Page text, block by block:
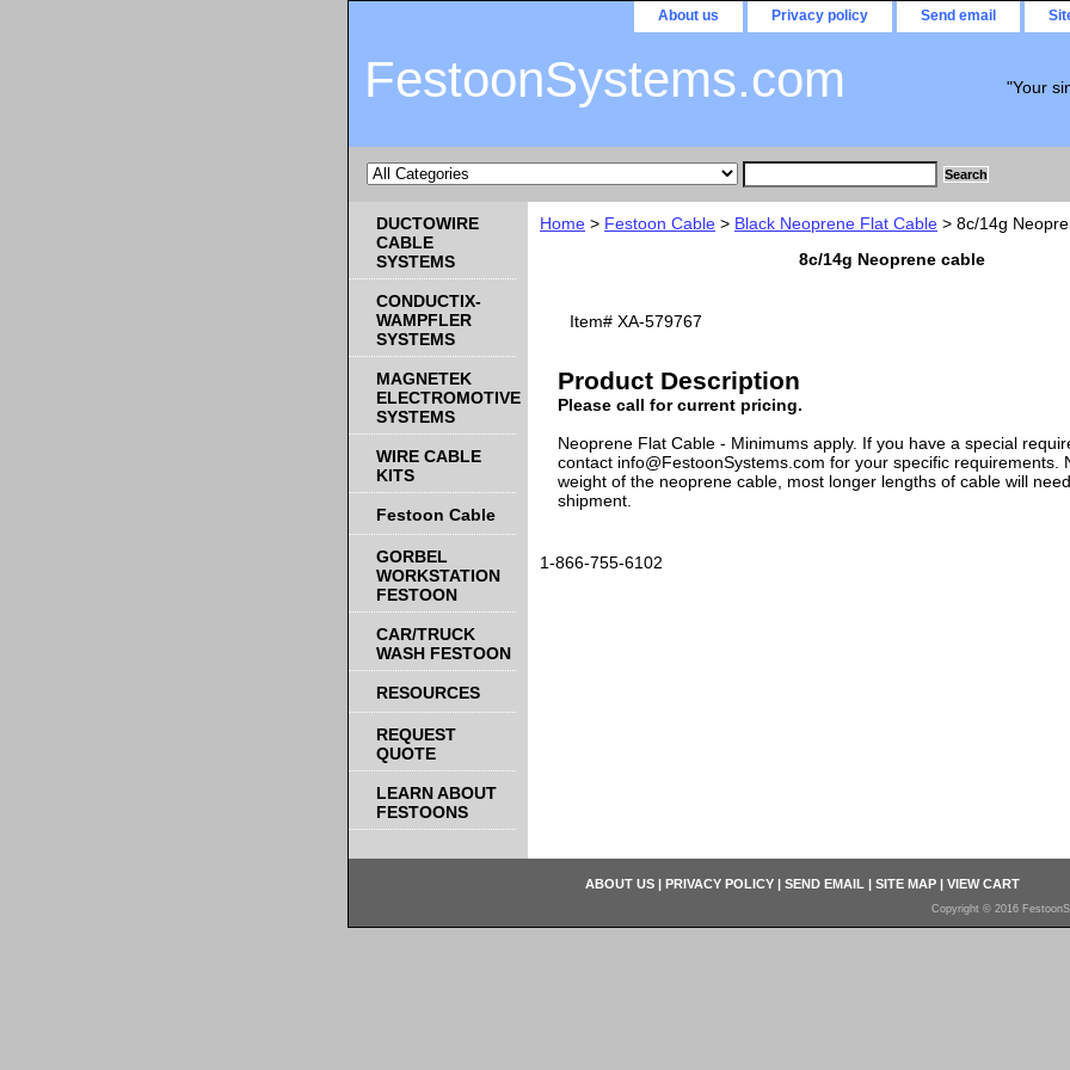
About us Privacy policy Send email
FestoonSystems.com
"Your
Home > Festoon Cable > Black Neoprene Flat Cable > 8c/14g
8c/14g Neoprene cable
Item# XA-579767
Product Description
Please call for current pricing.
Neoprene Flat Cable - Minimums apply. If you have a special
contact info@FestoonSystems.com for your specific requirements.
weight of the neoprene cable, most longer lengths of cable will
shipment.
1-866-755-6102
DUCTOWIRE
CABLE
SYSTEMS
CONDUCTIX-
WAMPFLER
SYSTEMS
MAGNETEK
ELECTROMOTIVE
SYSTEMS
WIRE CABLE
KITS
Festoon Cable
GORBEL
WORKSTATION
FESTOON
CAR/TRUCK
WASH FESTOON
RESOURCES
REQUEST
QUOTE
LEARN ABOUT
FESTOONS
ABOUT US | PRIVACY POLICY | SEND EMAIL | SITE MAP | VIEW CART
Copyright © 2016